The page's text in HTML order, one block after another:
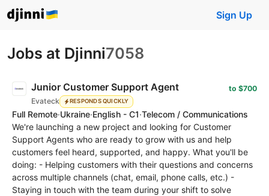
Sign Up
Jobs at Djinni7058
Junior Customer Support Agent
Evateck RESPONDS QUICKLY
to $700
Full Remote·Ukraine·English - C1·Telecom / Communications
We're launching a new project and looking for Customer
Support Agents who are ready to grow with us and help
customers feel heard, supported, and happy. What you'll be
doing: - Helping customers with their questions and concerns
across multiple channels (chat, email, phone calls, etc.) -
Staying in touch with the team during your shift to solve